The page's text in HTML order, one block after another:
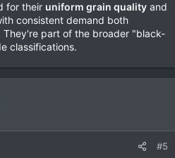
for their uniform grain quality and
consistent demand both
They're part of the broader "black-
classifications.
#5